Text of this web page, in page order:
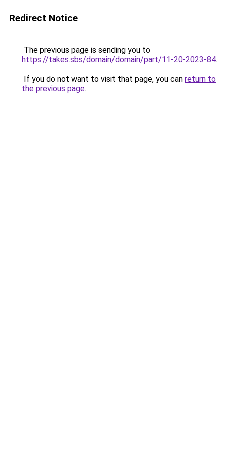
Redirect Notice
The previous page is sending you to
https://takes.sbs/domain/domain/part/11-20-2023-84.
If you do not want to visit that page, you can return to
the previous page.